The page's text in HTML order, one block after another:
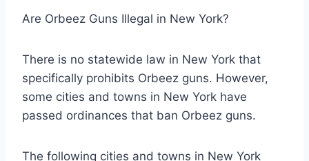
Are Orbeez Guns Illegal in New York?
There is no statewide law in New York that
specifically prohibits Orbeez guns. However,
some cities and towns in New York have
passed ordinances that ban Orbeez guns.
The following cities and towns in New York